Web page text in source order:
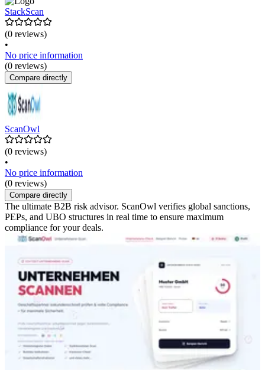
StackScan
(0 reviews)
•
No price information
(0 reviews)
Compare directly
ScanOwl
(0 reviews)
•
No price information
(0 reviews)
Compare directly
The ultimate B2B risk advisor. ScanOwl verifies global sanctions,
PEPs, and UBO structures in real time to ensure maximum
compliance for your deals.